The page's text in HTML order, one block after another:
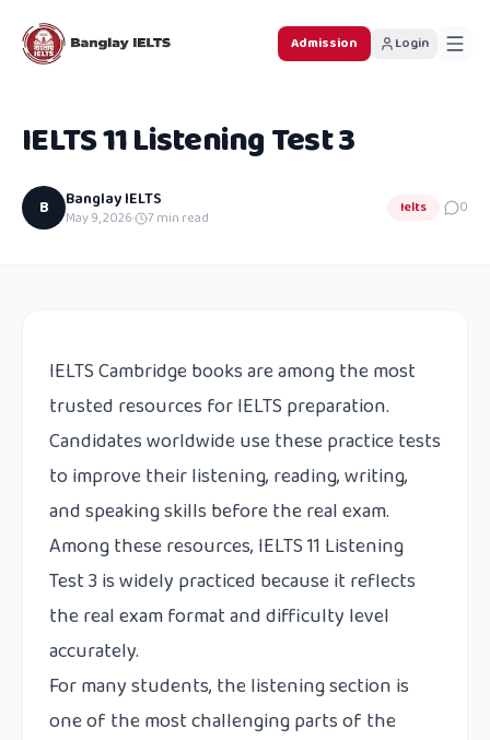
Admission Login
IELTS 11 Listening Test 3
B Banglay IELTS
May 9, 2026· 7 min read
Ielts 0
IELTS Cambridge books are among the most
trusted resources for IELTS preparation.
Candidates worldwide use these practice tests
to improve their listening, reading, writing,
and speaking skills before the real exam.
Among these resources, IELTS 11 Listening
Test 3 is widely practiced because it reflects
the real exam format and difficulty level
accurately.
For many students, the listening section is
one of the most challenging parts of the